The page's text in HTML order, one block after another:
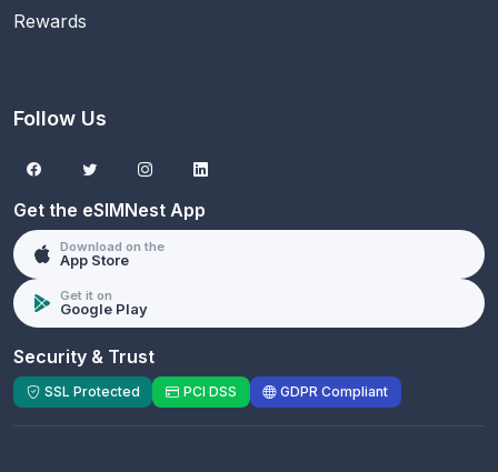
Rewards
Follow Us
Get the eSIMNest App
Download on the
App Store
Get it on
Google Play
Security & Trust
SSL Protected PCI DSS GDPR Compliant